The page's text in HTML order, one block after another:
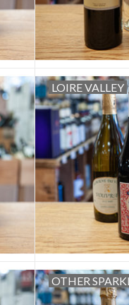
LOIRE VALLEY
OTHER